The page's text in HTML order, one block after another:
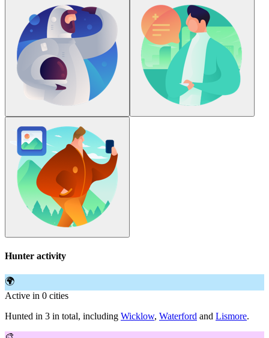
Hunter activity
🌍
Active in 0 cities
Hunted in 3 in total, including Wicklow, Waterford and Lismore.